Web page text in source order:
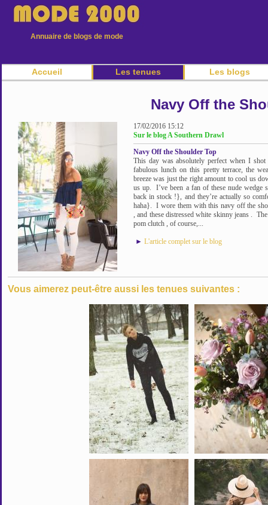
Annuaire de blogs de mode
Accueil Les tenues Les blogs
Navy Off the
17/02/2016 15:12
Sur le blog A Southern Drawl
Navy Off the Shoulder Top
This day was absolutely perfect when I
fabulous lunch on this pretty terrace, the
breeze was just the right amount to cool us
us up. I’ve been a fan of these nude wedge
back in stock !}, and they’re actually so
haha}. I wore them with this navy off the
, and these distressed white skinny jeans .
pom clutch , of course,...
► L'article complet sur le blog
Vous aimerez peut-être aussi les tenues suivantes :